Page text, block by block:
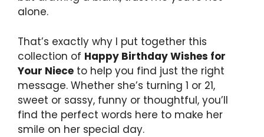
alone.
That’s exactly why I put together this
collection of Happy Birthday Wishes for
Your Niece to help you find just the right
message. Whether she’s turning 1 or 21,
sweet or sassy, funny or thoughtful, you’ll
find the perfect words here to make her
smile on her special day.